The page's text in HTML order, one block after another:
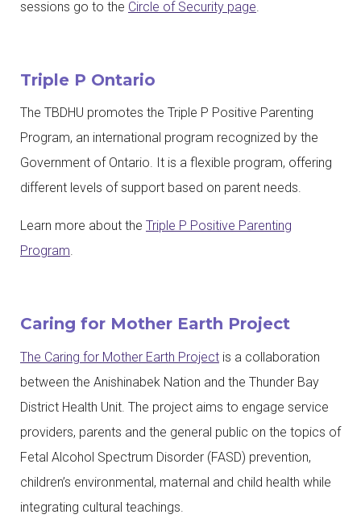
sessions go to the Circle of Security page
Triple P Ontario
The TBDHU promotes the Triple P Positive Parenting
Program, an international program recognized by the
Government of Ontario. It is a flexible program, offering
different levels of support based on parent needs.
Learn more about the Triple P Positive Parenting
Program.
Caring for Mother Earth Project
The Caring for Mother Earth Project is a collaboration
between the Anishinabek Nation and the Thunder Bay
District Health Unit. The project aims to engage service
providers, parents and the general public on the topics of
Fetal Alcohol Spectrum Disorder (FASD) prevention,
children’s environmental, maternal and child health while
integrating cultural teachings.